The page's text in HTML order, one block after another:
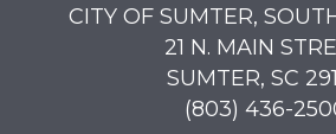
CITY OF SUMTER,
21 N. MAIN
SUMTER, SC
(803) 436-